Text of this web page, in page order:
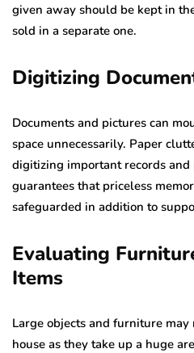
given away should be kept in
sold in a separate one.
Digitizing
Documents and pictures can
space unnecessarily. Paper
digitizing important records
guarantees that priceless
safeguarded in addition to
Evaluating
Items
Large objects and furniture
house as they take up a huge